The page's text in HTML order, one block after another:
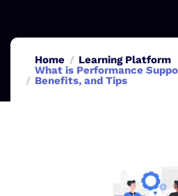
Home
Learning Platform
What is Performance
Benefits, and Tips